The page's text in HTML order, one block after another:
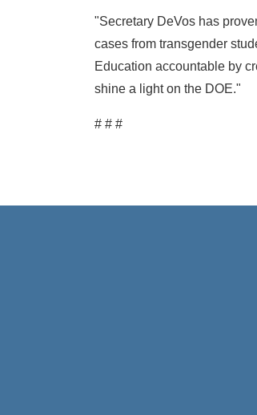
"Secretary DeVos has
cases from transgender
Education accountable by
shine a light on the DOE."
# # #